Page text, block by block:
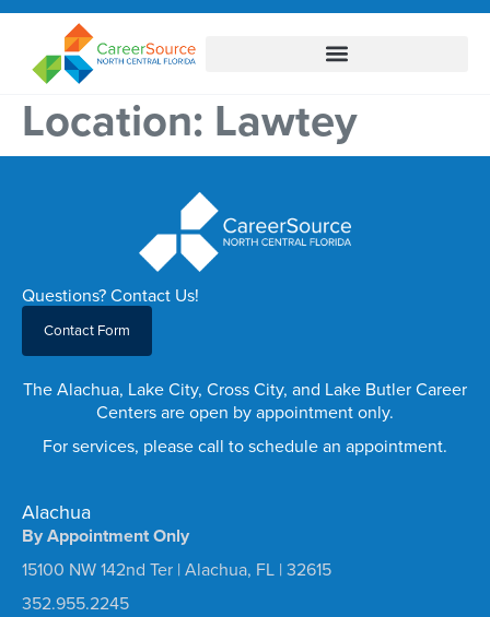
Location: Lawtey
Questions? Contact Us!
Contact Form
The Alachua, Lake City, Cross City, and Lake Butler Career
Centers are open by appointment only.
For services, please call to schedule an appointment.
Alachua
By Appointment Only
15100 NW 142nd Ter | Alachua, FL | 32615
352.955.2245